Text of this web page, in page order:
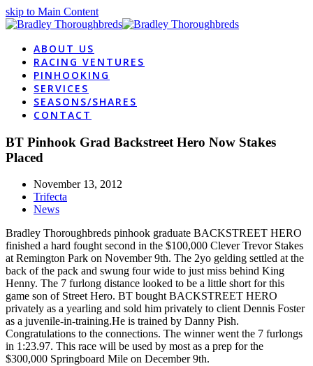
skip to Main Content
ABOUT US
RACING VENTURES
PINHOOKING
SERVICES
SEASONS/SHARES
CONTACT
BT Pinhook Grad Backstreet Hero Now Stakes
Placed
November 13, 2012
Trifecta
News
Bradley Thoroughbreds pinhook graduate BACKSTREET HERO
finished a hard fought second in the $100,000 Clever Trevor Stakes
at Remington Park on November 9th. The 2yo gelding settled at the
back of the pack and swung four wide to just miss behind King
Henny. The 7 furlong distance looked to be a little short for this
game son of Street Hero. BT bought BACKSTREET HERO
privately as a yearling and sold him privately to client Dennis Foster
as a juvenile-in-training.He is trained by Danny Pish.
Congratulations to the connections. The winner went the 7 furlongs
in 1:23.97. This race will be used by most as a prep for the
$300,000 Springboard Mile on December 9th.